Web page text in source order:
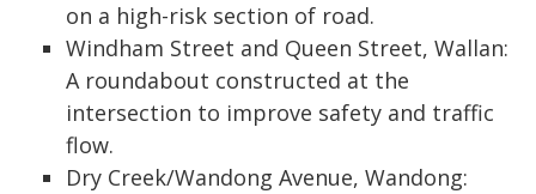
on a high-risk section of road.
Windham Street and Queen Street, Wallan:
A roundabout constructed at the
intersection to improve safety and traffic
flow.
Dry Creek/Wandong Avenue, Wandong: